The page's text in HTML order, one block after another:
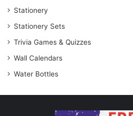
Stationery
Stationery Sets
Trivia Games & Quizzes
Wall Calendars
Water Bottles